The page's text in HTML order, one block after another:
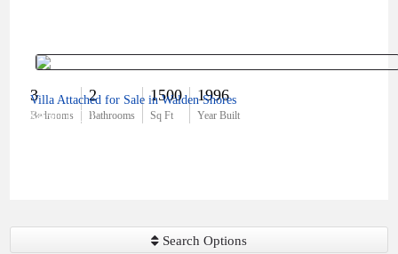
3
Bedrooms
2
Bathrooms
1500
Sq Ft
1996
Year Built
$450,000
Villa Attached for Sale in Walden Shores
Search Options